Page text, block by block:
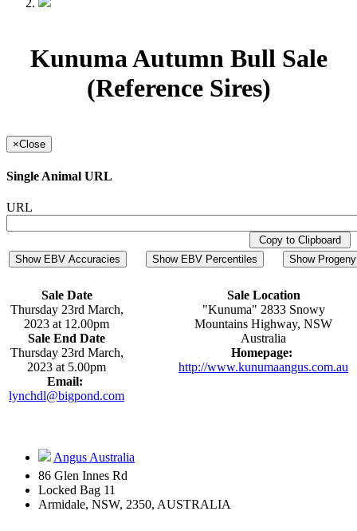
Kunuma Autumn Bull Sale
(Reference Sires)
×Close
Single Animal URL
URL
Copy to Clipboard
Show EBV Accuracies
Show EBV Percentiles Show
Sale Date
Thursday 23rd March,
2023 at 12.00pm
Sale End Date
Thursday 23rd March,
2023 at 5.00pm
Email:
lynchdl@bigpond.com
Sale Location
"Kunuma" 2833 Snowy
Mountains Highway, NSW
Australia
Homepage:
http://www.kunumaangus.com.au
Angus Australia
86 Glen Innes Rd
Locked Bag 11
Armidale, NSW, 2350, AUSTRALIA